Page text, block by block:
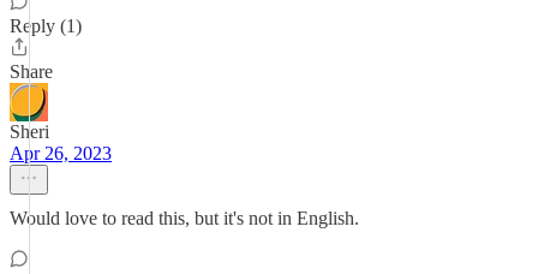
Reply (1)
Share
Sheri
Apr 26, 2023
Would love to read this, but it's not in English.